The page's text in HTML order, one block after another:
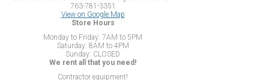
763-781-3351
View on Google Map
Store Hours
Monday to Friday: 7AM to 5PM
Saturday: 8AM to 4PM
Sunday: CLOSED
We rent all that you need!
Contractor equipment!